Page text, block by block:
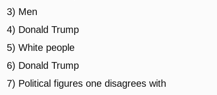
3) Men
4) Donald Trump
5) White people
6) Donald Trump
7) Political figures one disagrees with